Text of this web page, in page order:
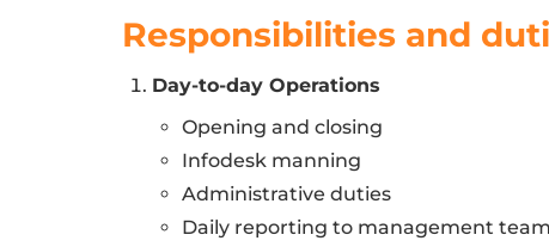
Responsibilities and
Day-to-day Operations
Opening and closing
Infodesk manning
Administrative duties
Daily reporting to management team